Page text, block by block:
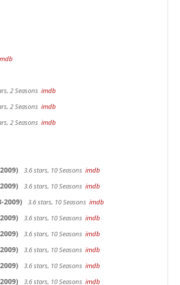
2 Seasons imdb
2 Seasons imdb
2 Seasons imdb
3.6 stars, 10 Seasons imdb
3.6 stars, 10 Seasons imdb
2009) 3.6 stars, 10 Seasons imdb
3.6 stars, 10 Seasons imdb
3.6 stars, 10 Seasons imdb
3.6 stars, 10 Seasons imdb
3.6 stars, 10 Seasons imdb
3.6 stars, 10 Seasons imdb